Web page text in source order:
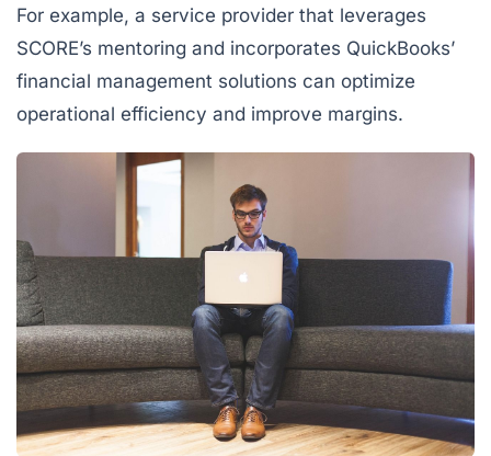
For example, a service provider that leverages
SCORE’s mentoring and incorporates QuickBooks’
financial management solutions can optimize
operational efficiency and improve margins.